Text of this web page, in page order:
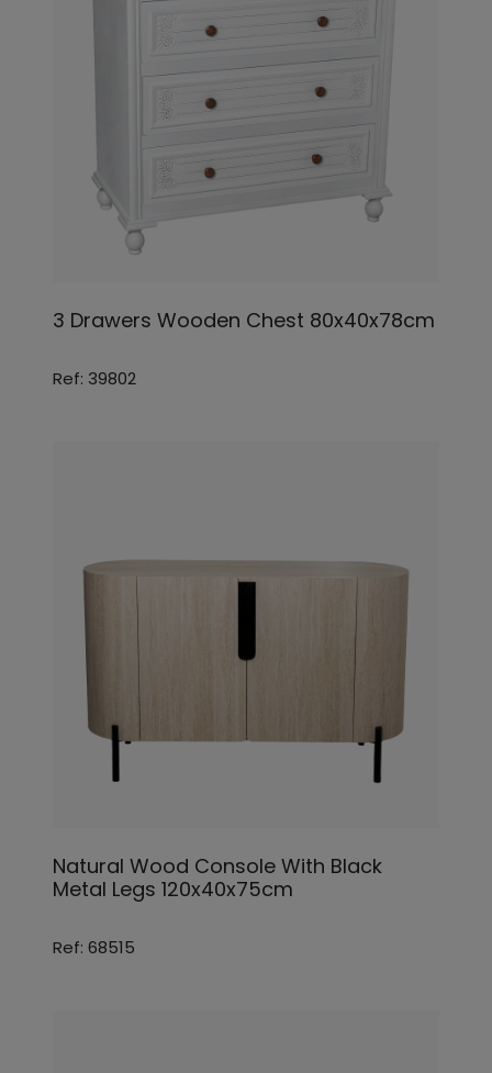
3 Drawers Wooden Chest 80x40x78cm
Ref: 39802
Natural Wood Console With Black
Metal Legs 120x40x75cm
Ref: 68515